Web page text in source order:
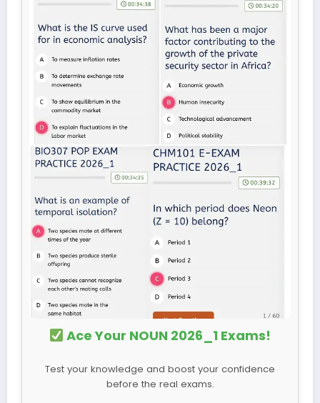
Ace Your NOUN 2026_1 Exams!
Test your knowledge and boost your confidence
before the real exams.